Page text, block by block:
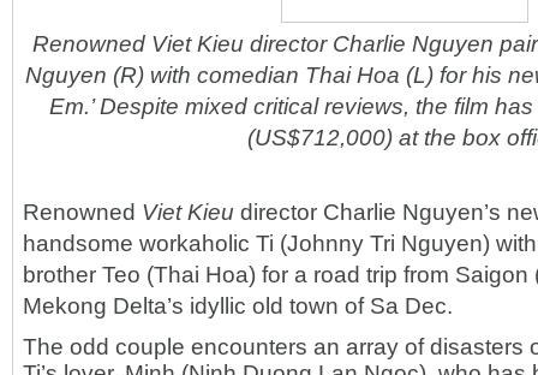
Renowned Viet Kieu director Charlie Nguyen
Nguyen (R) with comedian Thai Hoa (L) for his
Em.’ Despite mixed critical reviews, the film
(US$712,000) at the box
Renowned Viet Kieu director Charlie Nguyen’s
handsome workaholic Ti (Johnny Tri Nguyen)
brother Teo (Thai Hoa) for a road trip from
Mekong Delta’s idyllic old town of Sa Dec.
The odd couple encounters an array of disasters